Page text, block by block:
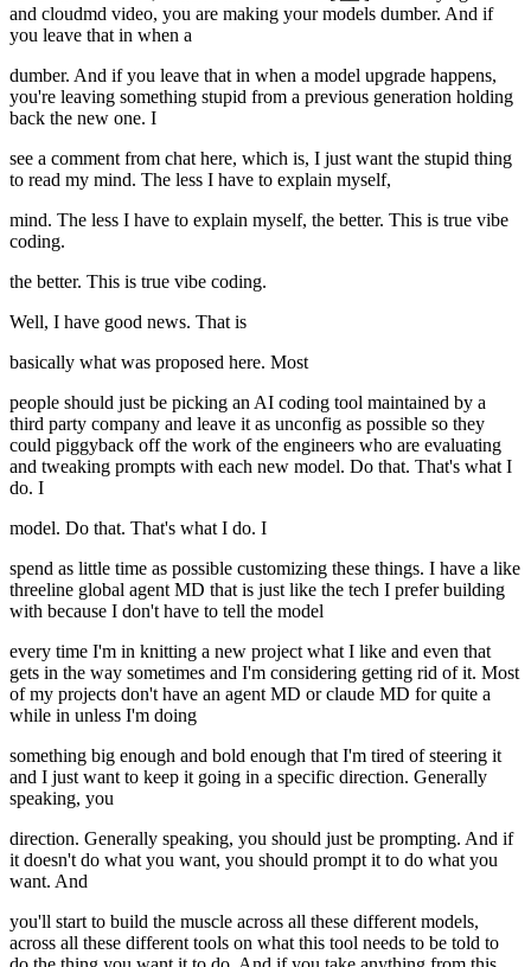
and cloudmd video, you are making your models dumber. And if
you leave that in when a
dumber. And if you leave that in when a model upgrade happens,
you're leaving something stupid from a previous generation holding
back the new one. I
see a comment from chat here, which is, I just want the stupid thing
to read my mind. The less I have to explain myself,
mind. The less I have to explain myself, the better. This is true vibe
coding.
the better. This is true vibe coding.
Well, I have good news. That is
basically what was proposed here. Most
people should just be picking an AI coding tool maintained by a
third party company and leave it as unconfig as possible so they
could piggyback off the work of the engineers who are evaluating
and tweaking prompts with each new model. Do that. That's what I
do. I
model. Do that. That's what I do. I
spend as little time as possible customizing these things. I have a like
threeline global agent MD that is just like the tech I prefer building
with because I don't have to tell the model
every time I'm in knitting a new project what I like and even that
gets in the way sometimes and I'm considering getting rid of it. Most
of my projects don't have an agent MD or claude MD for quite a
while in unless I'm doing
something big enough and bold enough that I'm tired of steering it
and I just want to keep it going in a specific direction. Generally
speaking, you
direction. Generally speaking, you should just be prompting. And if
it doesn't do what you want, you should prompt it to do what you
want. And
you'll start to build the muscle across all these different models,
across all these different tools on what this tool needs to be told to